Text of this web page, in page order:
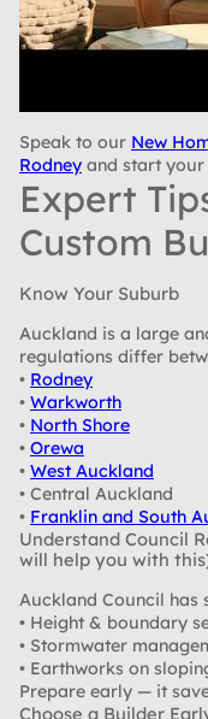
Speak to our New
Rodney and start
Expert
Custom
Know Your Suburb
Auckland is a large
regulations differ
• Rodney
• Warkworth
• North Shore
• Orewa
• West Auckland
• Central Auckland
• Franklin and South
Understand Council
will help you with
Auckland Council has
• Height & boundary
• Stormwater
• Earthworks on
Prepare early — it
Choose a Builder